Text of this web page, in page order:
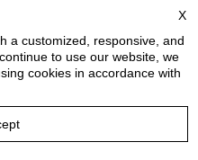
X
a customized, responsive, and
to use our website, we
cookies in accordance with